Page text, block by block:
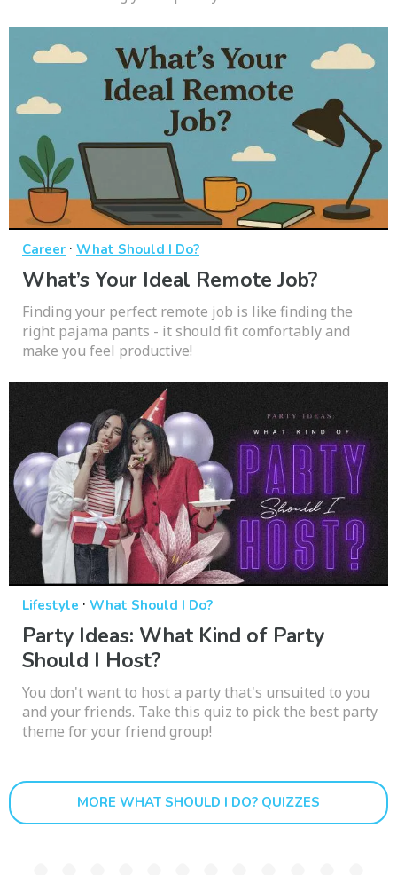
Career · What Should I Do?
What’s Your Ideal Remote Job?
Finding your perfect remote job is like finding the
right pajama pants - it should fit comfortably and
make you feel productive!
Lifestyle · What Should I Do?
Party Ideas: What Kind of Party
Should I Host?
You don't want to host a party that's unsuited to you
and your friends. Take this quiz to pick the best party
theme for your friend group!
MORE WHAT SHOULD I DO? QUIZZES